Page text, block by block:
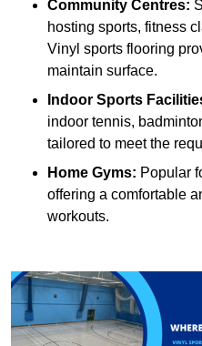
Community Centres:
hosting sports, fitness
Vinyl sports flooring
maintain surface.
Indoor Sports
indoor tennis,
tailored to meet the
Home Gyms: Popular
offering a comfortable
workouts.